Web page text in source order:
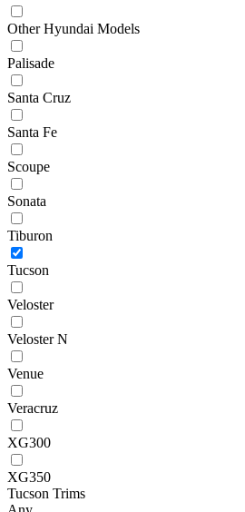
Other Hyundai Models
Palisade
Santa Cruz
Santa Fe
Scoupe
Sonata
Tiburon
Tucson
Veloster
Veloster N
Venue
Veracruz
XG300
XG350
Tucson Trims